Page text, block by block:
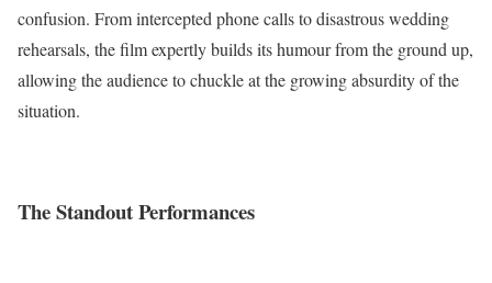
confusion. From intercepted phone calls to disastrous wedding
rehearsals, the film expertly builds its humour from the ground up,
allowing the audience to chuckle at the growing absurdity of the
situation.
The Standout Performances